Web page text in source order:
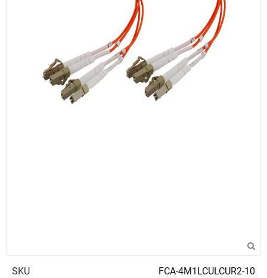
SKU FCA-4M1LCULCUR2-10